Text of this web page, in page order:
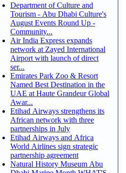
Department of Culture and
Tourism - Abu Dhabi Culture's
August Events Round Up -
Community...
Air India Express expands
network at Zayed International
Airport with launch of direct
ser...
Emirates Park Zoo & Resort
Named Best Destination in the
UAE at Haute Grandeur Global
Awar...
Etihad Airways strengthens its
African network with three
partnerships in July
Etihad Airways and Africa
World Airlines sign strategic
partnership agreement
Natural History Museum Abu